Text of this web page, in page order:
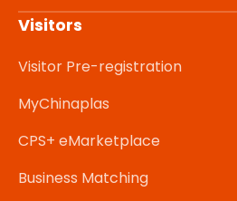
Visitors
Visitor Pre-registration
MyChinaplas
CPS+ eMarketplace
Business Matching